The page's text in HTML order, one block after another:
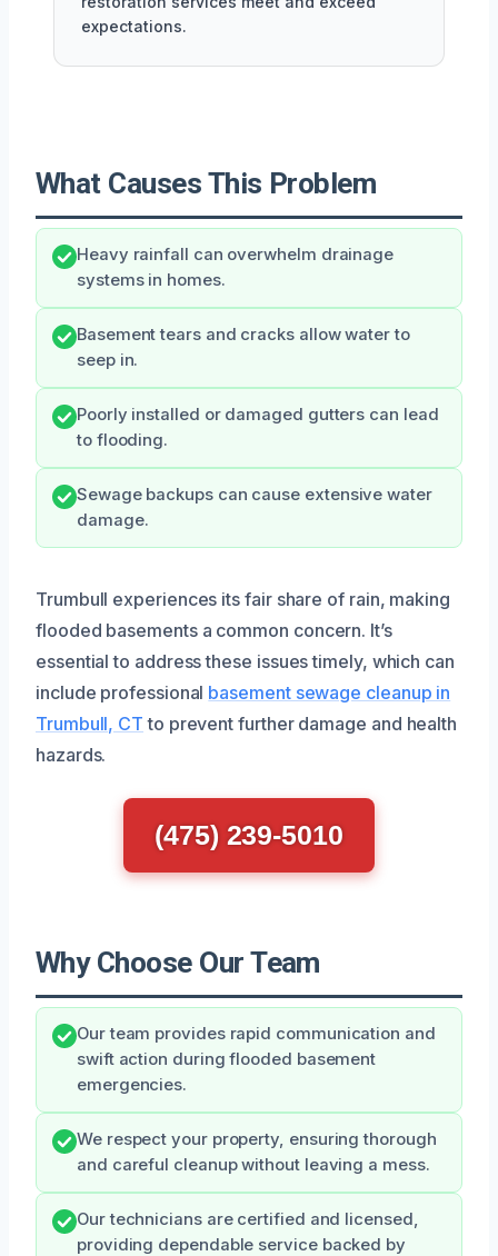
expectations.
What Causes This Problem
Heavy rainfall can overwhelm drainage
systems in homes.
Basement tears and cracks allow water to
seep in.
Poorly installed or damaged gutters can lead
to flooding.
Sewage backups can cause extensive water
damage.
Trumbull experiences its fair share of rain, making
flooded basements a common concern. It’s
essential to address these issues timely, which can
include professional basement sewage cleanup in
Trumbull, CT to prevent further damage and health
hazards.
(475) 239-5010
Why Choose Our Team
Our team provides rapid communication and
swift action during flooded basement
emergencies.
We respect your property, ensuring thorough
and careful cleanup without leaving a mess.
Our technicians are certified and licensed,
providing dependable service backed by